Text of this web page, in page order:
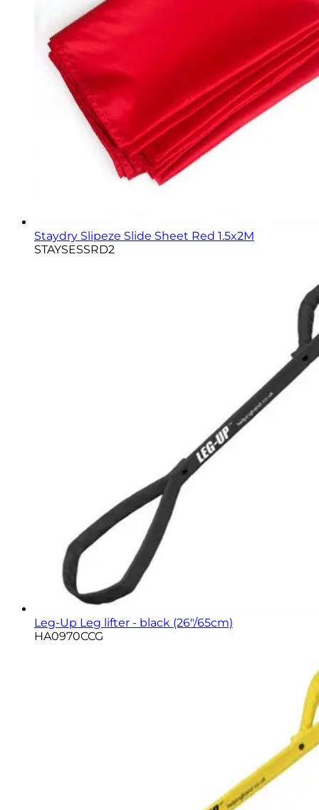
Staydry Slipeze Slide Sheet Red 1.5x2M
STAYSESSRD2
Leg-Up Leg lifter - black (26"/65cm)
HA0970CCG